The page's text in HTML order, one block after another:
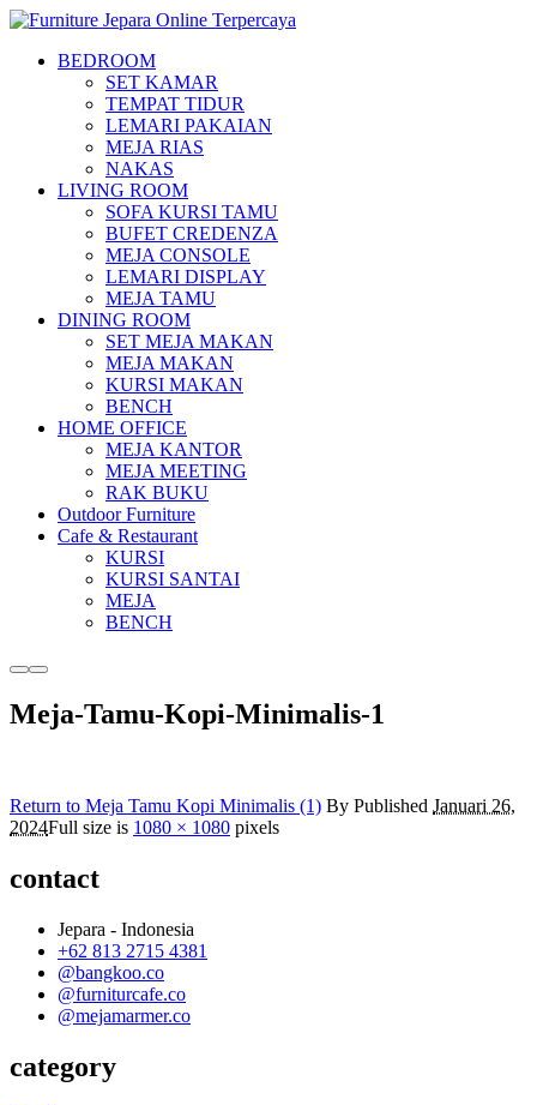
BEDROOM
SET KAMAR
TEMPAT TIDUR
LEMARI PAKAIAN
MEJA RIAS
NAKAS
LIVING ROOM
SOFA KURSI TAMU
BUFET CREDENZA
MEJA CONSOLE
LEMARI DISPLAY
MEJA TAMU
DINING ROOM
SET MEJA MAKAN
MEJA MAKAN
KURSI MAKAN
BENCH
HOME OFFICE
MEJA KANTOR
MEJA MEETING
RAK BUKU
Outdoor Furniture
Cafe & Restaurant
KURSI
KURSI SANTAI
MEJA
BENCH
MoreMain
Meja-Tamu-Kopi-Minimalis-1
Return to Meja Tamu Kopi Minimalis (1) By Published Januari 26,
2024Full size is 1080 × 1080 pixels
contact
Jepara - Indonesia
+62 813 2715 4381
@bangkoo.co
@furniturcafe.co
@mejamarmer.co
category